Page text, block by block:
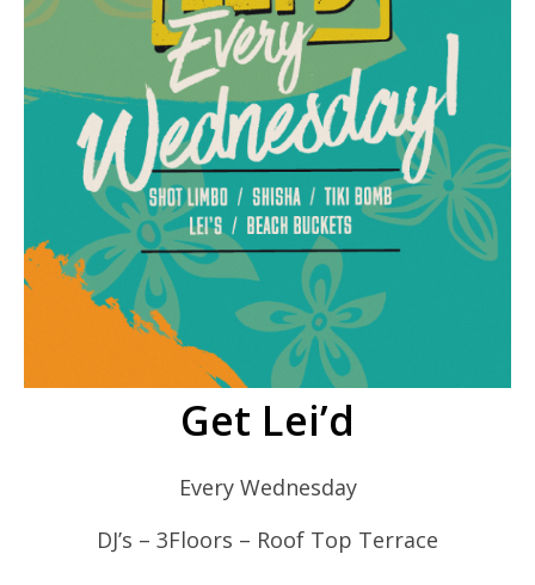
Get Lei’d
Every Wednesday
DJ’s – 3Floors – Roof Top Terrace